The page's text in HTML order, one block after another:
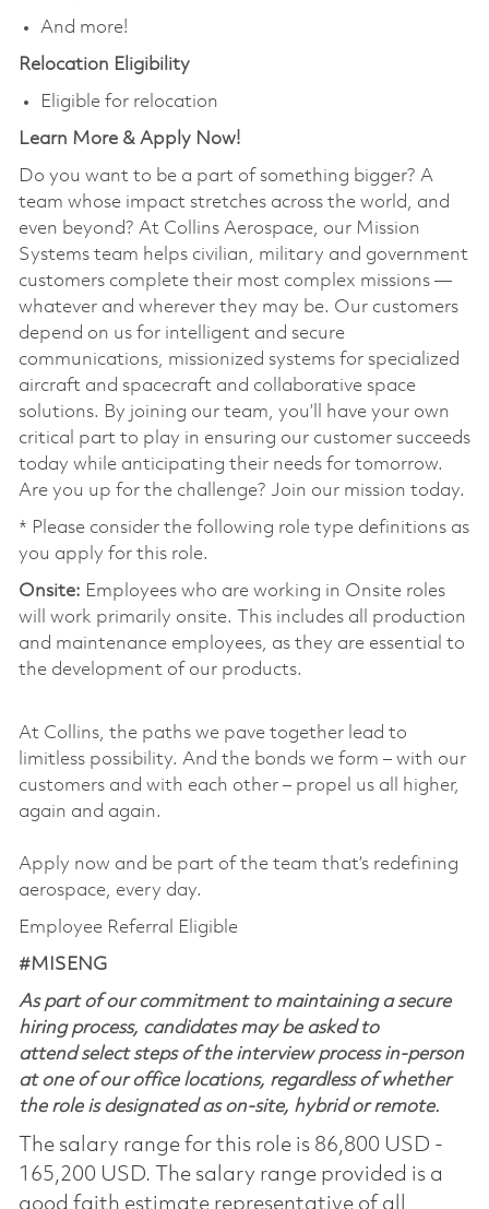
And more!
Relocation Eligibility
Eligible for relocation
Learn More & Apply Now!
Do you want to be a part of something bigger? A
team whose impact stretches across the world, and
even beyond? At Collins Aerospace, our Mission
Systems team helps civilian, military and government
customers complete their most complex missions —
whatever and wherever they may be. Our customers
depend on us for intelligent and secure
communications, missionized systems for specialized
aircraft and spacecraft and collaborative space
solutions. By joining our team, you’ll have your own
critical part to play in ensuring our customer succeeds
today while anticipating their needs for tomorrow.
Are you up for the challenge? Join our mission today.
* Please consider the following role type definitions as
you apply for this role.
Onsite: Employees who are working in Onsite roles
will work primarily onsite. This includes all production
and maintenance employees, as they are essential to
the development of our products.
At Collins, the paths we pave together lead to
limitless possibility. And the bonds we form – with our
customers and with each other – propel us all higher,
again and again.
Apply now and be part of the team that’s redefining
aerospace, every day.
Employee Referral Eligible
#MISENG
As part of our commitment to maintaining a secure
hiring process, candidates may be asked to
attend select steps of the interview process in-person
at one of our office locations, regardless of whether
the role is designated as on-site, hybrid or remote.
The salary range for this role is 86,800 USD -
165,200 USD. The salary range provided is a
good faith estimate representative of all